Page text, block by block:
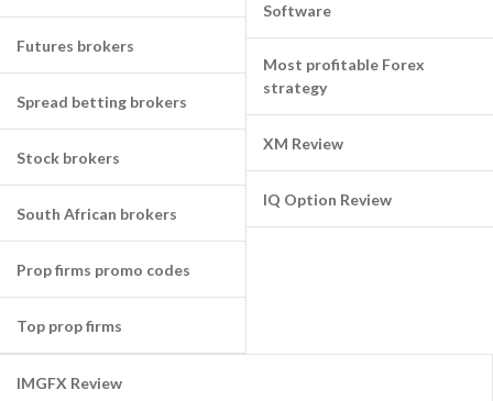
Futures brokers
Spread betting brokers
Stock brokers
South African brokers
Prop firms promo codes
Top prop firms
Software
Most profitable Forex
strategy
XM Review
IQ Option Review
IMGFX Review